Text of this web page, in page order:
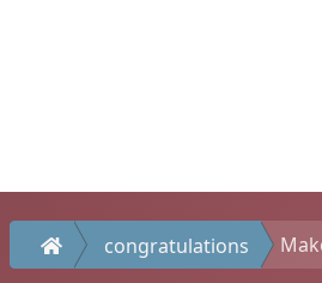
congratulations Make It Personal: